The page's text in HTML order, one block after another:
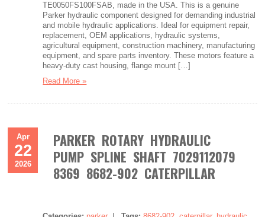
TE0050FS100FSAB, made in the USA. This is a genuine
Parker hydraulic component designed for demanding industrial
and mobile hydraulic applications. Ideal for equipment repair,
replacement, OEM applications, hydraulic systems,
agricultural equipment, construction machinery, manufacturing
equipment, and spare parts inventory. These motors feature a
heavy-duty cast housing, flange mount […]
Read More »
Apr
22
2026
PARKER ROTARY HYDRAULIC
PUMP SPLINE SHAFT 7029112079
8369 8682-902 CATERPILLAR